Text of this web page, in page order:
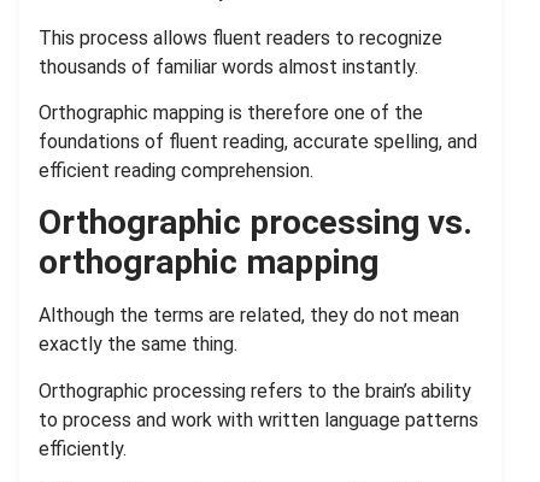
This process allows fluent readers to recognize
thousands of familiar words almost instantly.
Orthographic mapping is therefore one of the
foundations of fluent reading, accurate spelling, and
efficient reading comprehension.
Orthographic processing vs.
orthographic mapping
Although the terms are related, they do not mean
exactly the same thing.
Orthographic processing refers to the brain’s ability
to process and work with written language patterns
efficiently.